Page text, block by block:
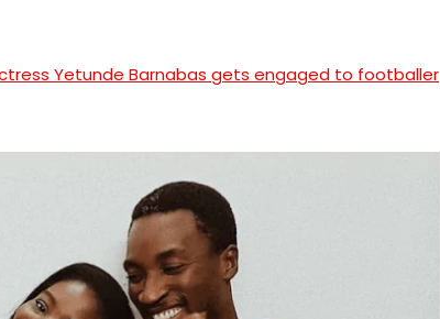
Yetunde Barnabas gets engaged to footballer